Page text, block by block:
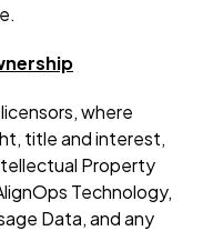
where
title and interest,
Property
Technology,
Data, and any